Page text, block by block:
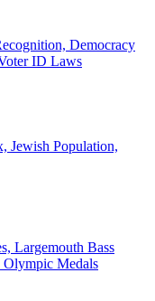
Democracy
ID Laws
Jewish Population,
Largemouth Bass
Olympic Medals